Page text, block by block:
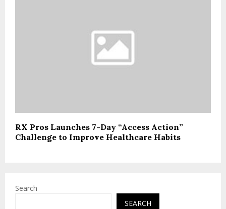
RX Pros Launches 7-Day “Access Action”
Challenge to Improve Healthcare Habits
Search
SEARCH